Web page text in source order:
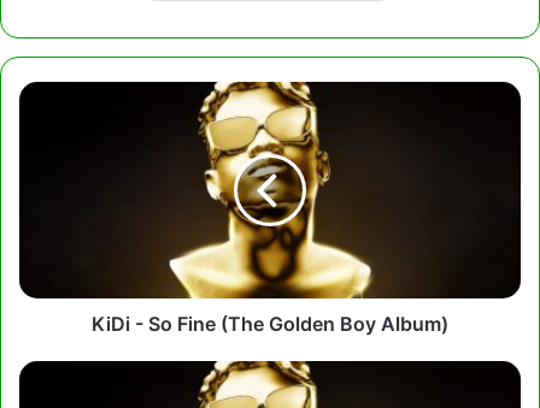
KiDi
KiDi - So Fine (The Golden Boy Album)
KiDi